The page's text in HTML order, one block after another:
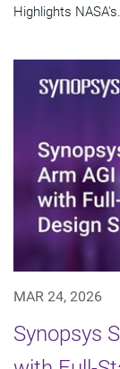
Highlights
MAR 24, 2026
Synopsys